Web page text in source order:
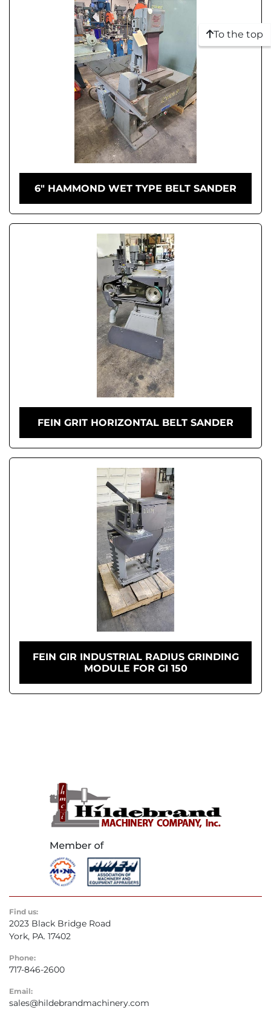
6" HAMMOND WET TYPE BELT SANDER
FEIN GRIT HORIZONTAL BELT SANDER
FEIN GIR INDUSTRIAL RADIUS GRINDING
MODULE FOR GI 150
To the top
Find us:
2023 Black Bridge Road
York, PA. 17402
Phone:
717-846-2600
Email:
sales@hildebrandmachinery.com